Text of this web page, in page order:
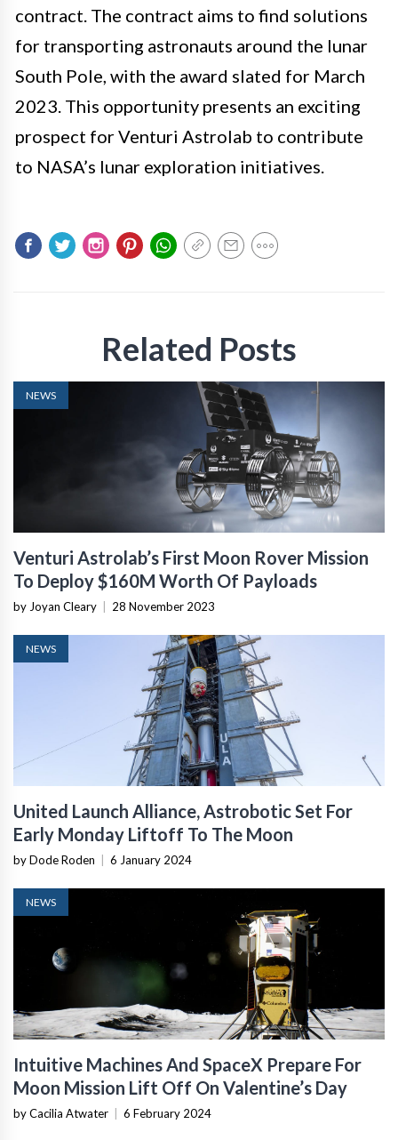
contract. The contract aims to find solutions
for transporting astronauts around the lunar
South Pole, with the award slated for March
2023. This opportunity presents an exciting
prospect for Venturi Astrolab to contribute
to NASA’s lunar exploration initiatives.
Related Posts
NEWS
Venturi Astrolab’s First Moon Rover Mission
To Deploy $160M Worth Of Payloads
by Joyan Cleary 28 November 2023
NEWS
United Launch Alliance, Astrobotic Set For
Early Monday Liftoff To The Moon
by Dode Roden 6 January 2024
NEWS
Intuitive Machines And SpaceX Prepare For
Moon Mission Lift Off On Valentine’s Day
by Cacilia Atwater 6 February 2024